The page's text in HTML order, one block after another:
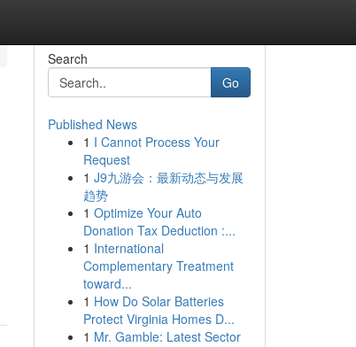
Search
Go
Published News
1 I Cannot Process Your
Request
1 J9九游会：最新动态与发展
趋势
1 Optimize Your Auto
Donation Tax Deduction :...
1 International
Complementary Treatment
toward...
1 How Do Solar Batteries
Protect Virginia Homes D...
1 Mr. Gamble: Latest Sector